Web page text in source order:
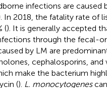
infections are caused
In 2018, the fatality rate of
(). It is generally accepted
through the fecal-
by LM are
cephalosporins, and
make the bacterium
(). L. monocytogenes